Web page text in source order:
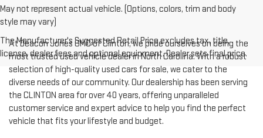
May not represent actual vehicle. (Options, colors, trim and body
style may vary)
The Manufacturer's Suggested Retail Price excludes tax, title,
license, dealer fees and optional equipment. Dealer sets final price.
At Deacon Jones GMC of Clinton, we pride ourselves on being the
most trusted used vehicle dealer in North Carolina. With a robust
selection of high-quality used cars for sale, we cater to the
diverse needs of our community. Our dealership has been serving
the CLINTON area for over 40 years, offering unparalleled
customer service and expert advice to help you find the perfect
vehicle that fits your lifestyle and budget.